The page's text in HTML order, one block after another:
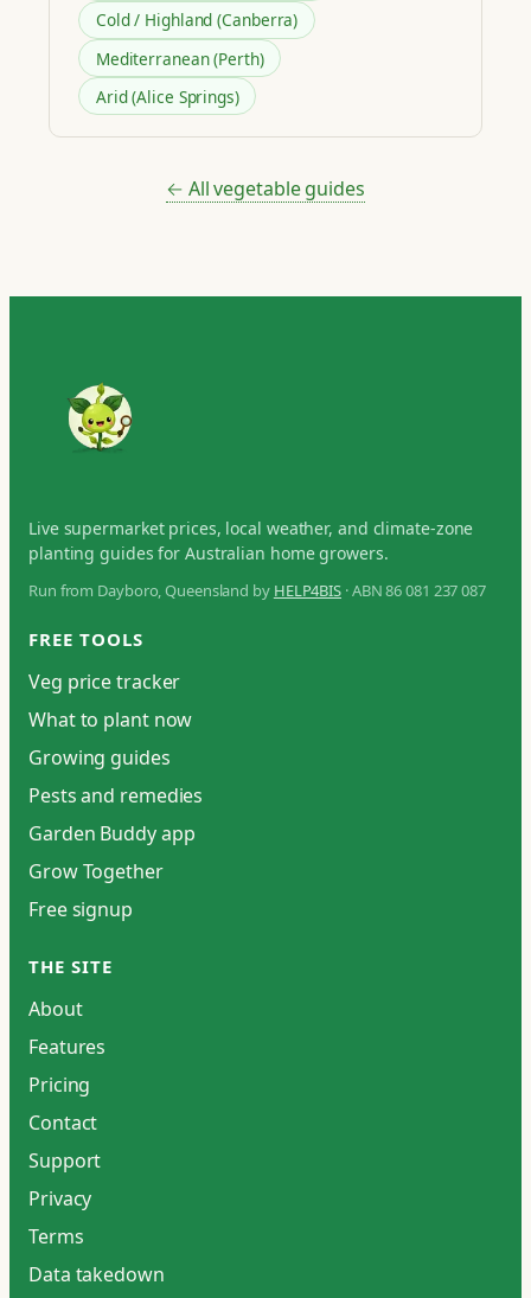
Cold / Highland (Canberra)
Mediterranean (Perth)
Arid (Alice Springs)
← All vegetable guides
Live supermarket prices, local weather, and climate-zone
planting guides for Australian home growers.
Run from Dayboro, Queensland by HELP4BIS · ABN 86 081 237 087
FREE TOOLS
Veg price tracker
What to plant now
Growing guides
Pests and remedies
Garden Buddy app
Grow Together
Free signup
THE SITE
About
Features
Pricing
Contact
Support
Privacy
Terms
Data takedown